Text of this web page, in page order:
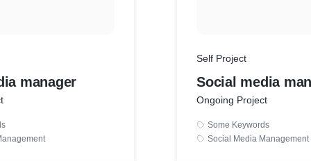
manager
Self Project
Social media
Ongoing Project
Some Keywords
Social Media Management